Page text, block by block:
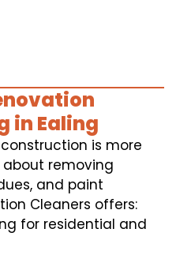
in Ealing
is more
about removing
and paint
Cleaners offers:
for residential and